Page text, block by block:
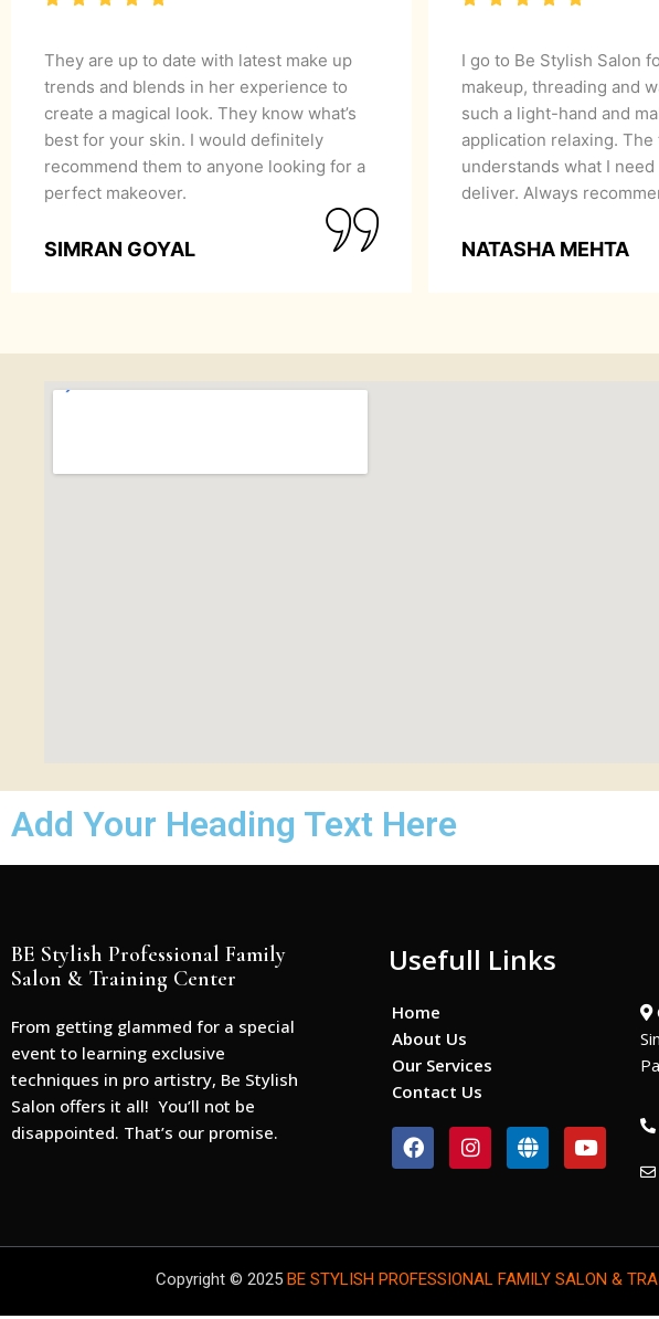
They are up to date with latest make up
trends and blends in her experience to
create a magical look. They know what’s
best for your skin. I would definitely
recommend them to anyone looking for a
perfect makeover.
SIMRAN GOYAL
I go to Be Stylish Salon
makeup, threading and
such a light-hand and
application relaxing. The
understands what I
deliver. Always
NATASHA MEHTA
Add Your Heading Text Here
BE Stylish Professional Family
Salon & Training Center
From getting glammed for a special
event to learning exclusive
techniques in pro artistry, Be Stylish
Salon offers it all! You’ll not be
disappointed. That’s our promise.
Usefull Links
Home
About Us
Our Services
Contact Us
F
a
c
o
k
I
n
s
g
a
G
l
o
Y
o
u
b
Copyright © 2025 BE STYLISH PROFESSIONAL FAMILY SALON &